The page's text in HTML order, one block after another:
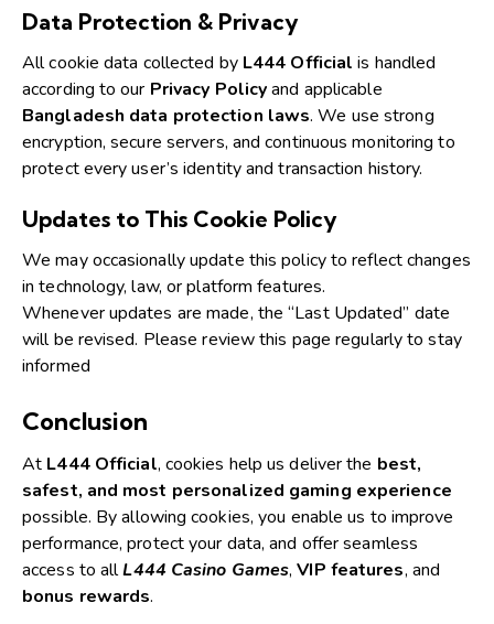
Data Protection & Privacy
All cookie data collected by L444 Official is handled
according to our Privacy Policyand applicable
Bangladesh data protection laws.We use strong
encryption, secure servers, and continuous monitoring to
protect every user’s identity and transaction history.
Updates to This Cookie Policy
We may occasionally update this policy to reflect changes
in technology, law, or platform features.
Whenever updates are made, the “Last Updated” date
will be revised. Please review this page regularly to stay
informed
Conclusion
At L444 Official, cookies help us deliver the best,
safest, and most personalized gaming experience
possible. By allowing cookies, you enable us to improve
performance, protect your data, and offer seamless
access to allL444 Casino Games,VIP features, and
bonus rewards.